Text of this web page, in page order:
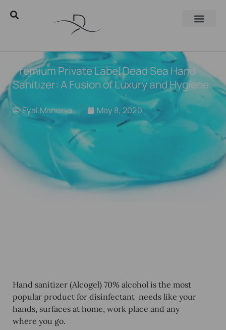
Premium Private Label Dead Sea Hand
Sanitizer: A Fusion of Luxury and Hygiene
Eyal Manerva May 8, 2020
Hand sanitizer (Alcogel) 70% alcohol is the most
popular product for disinfectant needs like your
hands, surfaces at home, work place and any
where you go.